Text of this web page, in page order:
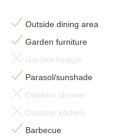
Outside dining area
Garden furniture
Garden lounge
Parasol/sunshade
Outdoor shower
Outdoor kitchen
Barbecue